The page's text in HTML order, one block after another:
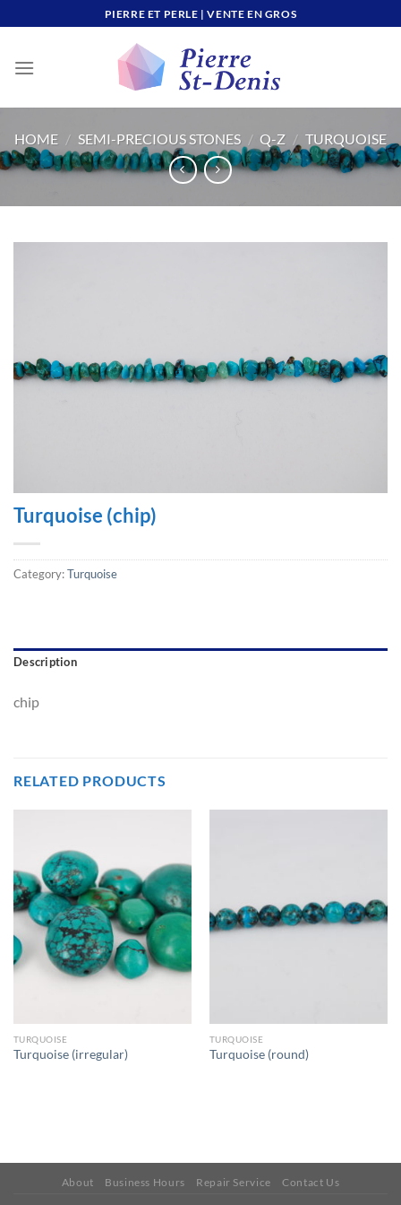
to
PIERRE ET PERLE | VENTE EN GROS
HOME / SEMI-PRECIOUS STONES / Q-Z / TURQUOISE
Turquoise (chip)
Category:Turquoise
Description
chip
RELATED PRODUCTS
TURQUOISE
Turquoise (irregular)
TURQUOISE
Turquoise (round)
About Business Hours Repair Service Contact Us